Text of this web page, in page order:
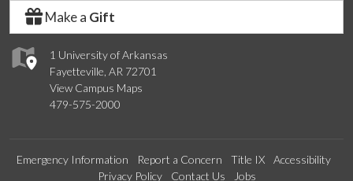
1 University of Arkansas
Fayetteville, AR 72701
View Campus Maps
479-575-2000
Make a Gift
Emergency Information Report a Concern Title IX
Accessibility
Privacy Policy
Contact Us Jobs